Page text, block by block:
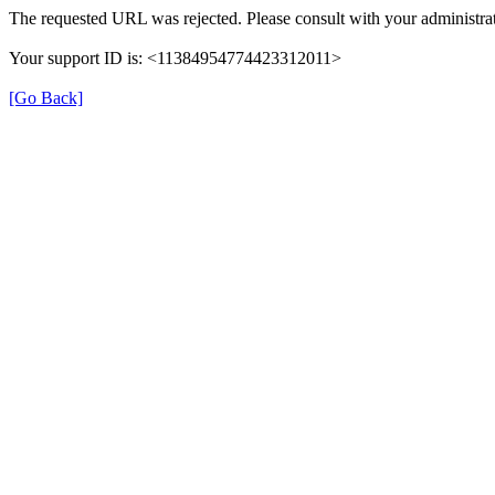
The requested URL was rejected. Please consult with your
Your support ID is: <11384954774423312011>
[Go Back]